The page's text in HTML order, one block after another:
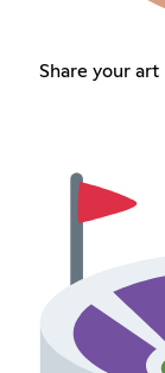
Share your art